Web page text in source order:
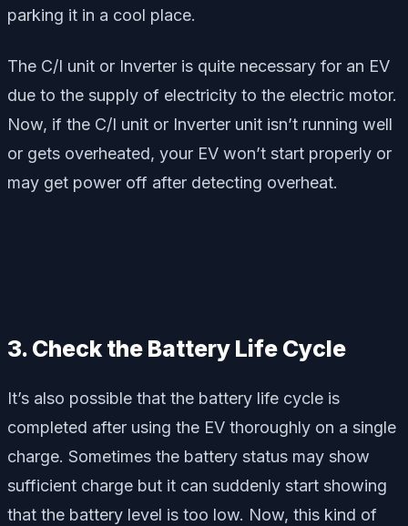
parking it in a cool place.
The C/I unit or Inverter is quite necessary for an EV
due to the supply of electricity to the electric motor.
Now, if the C/I unit or Inverter unit isn’t running well
or gets overheated, your EV won’t start properly or
may get power off after detecting overheat.
3. Check the Battery Life Cycle
It’s also possible that the battery life cycle is
completed after using the EV thoroughly on a single
charge. Sometimes the battery status may show
sufficient charge but it can suddenly start showing
that the battery level is too low. Now, this kind of